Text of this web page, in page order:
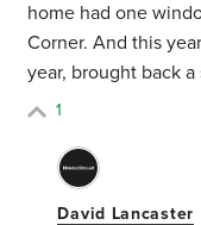
home had one
Corner. And this
year, brought back
1
David Lancaster